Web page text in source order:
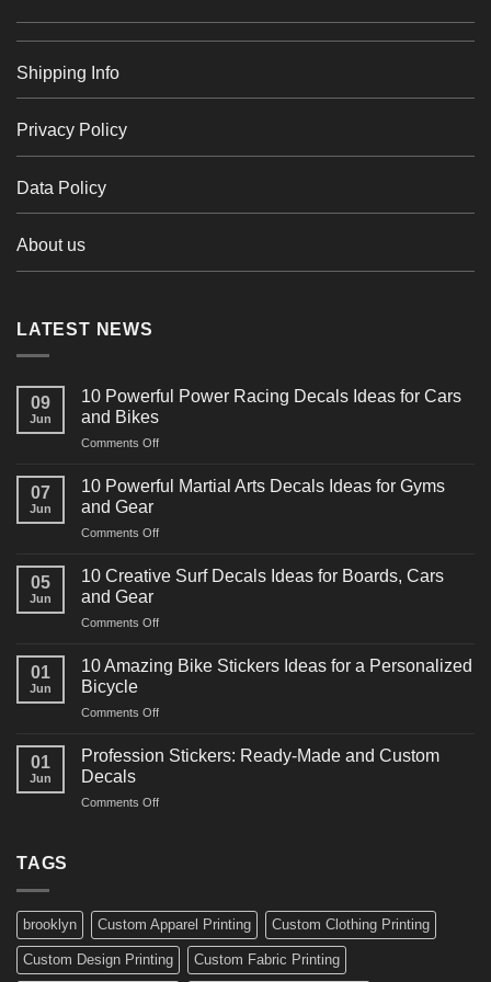
Shipping Info
Privacy Policy
Data Policy
About us
LATEST NEWS
09
Jun
10 Powerful Power Racing Decals Ideas for Cars
and Bikes
Comments Offon
Powerful
Decals
for
07
Jun
10 Powerful Martial Arts Decals Ideas for Gyms
and Gear
Comments Offon
Powerful
Decals
for
05
Jun
10 Creative Surf Decals Ideas for Boards, Cars
and Gear
Comments Offon
Creative
Surf
Ideas
Boards,
01
Jun
10 Amazing Bike Stickers Ideas for a Personalized
Bicycle
Comments Offon
Amazing
Ideas
01
Jun
Profession Stickers: Ready-Made and Custom
Decals
Comments Offon
Custom
Decals
TAGS
brooklyn Custom Apparel Printing Custom Clothing Printing
Custom Design Printing Custom Fabric Printing